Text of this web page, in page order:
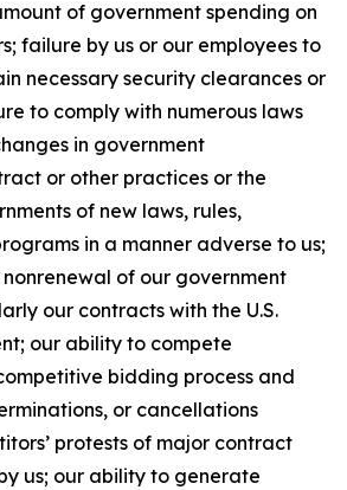
of government spending on
failure by us or our employees to
necessary security clearances or
to comply with numerous laws
in government
or other practices or the
of new laws, rules,
in a manner adverse to us;
of our government
our contracts with the U.S.
our ability to compete
bidding process and
or cancellations
protests of major contract
us; our ability to generate